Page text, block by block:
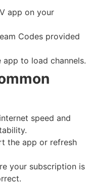
app on your
Codes provided
to load channels.
speed and
the app or refresh
your subscription is